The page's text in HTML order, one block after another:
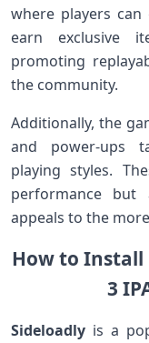
where‍ players
earn exclusive
promoting
the community.
Additionally, the
and power-ups
playing styles.
performance
appeals to the
How to Install
3
Sideloadly is a